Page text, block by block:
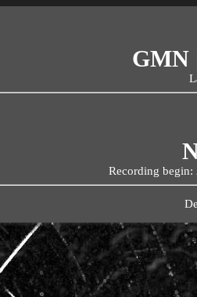
GMN
Recording